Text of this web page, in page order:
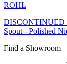
ROHL
DISCONTINUED
Spout - Polished
Find a Showroom